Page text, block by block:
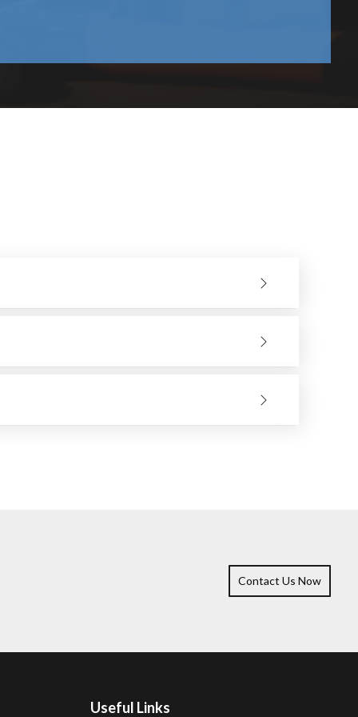
can be used for completion of wider areas.
sensitive materials.
Contact Us Now
Useful Links